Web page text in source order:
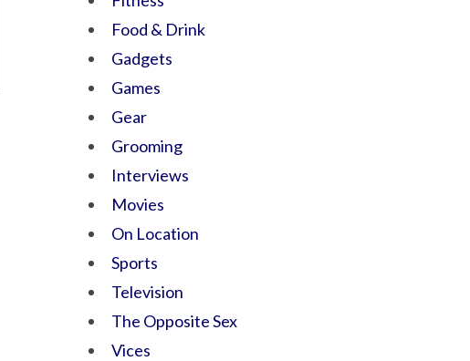
Food & Drink
Gadgets
Games
Gear
Grooming
Interviews
Movies
On Location
Sports
Television
The Opposite Sex
Vices